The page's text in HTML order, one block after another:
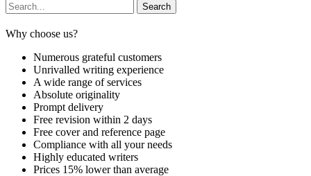
Why choose us?
Numerous grateful customers
Unrivalled writing experience
A wide range of services
Absolute originality
Prompt delivery
Free revision within 2 days
Free cover and reference page
Compliance with all your needs
Highly educated writers
Prices 15% lower than average